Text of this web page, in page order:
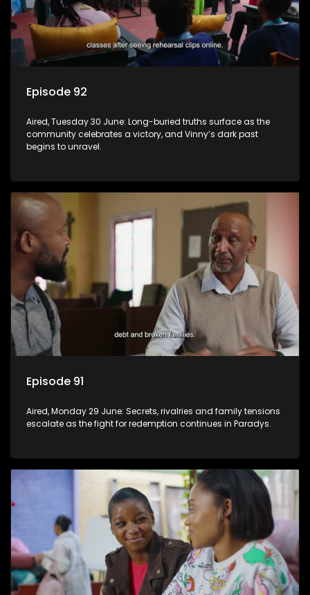
Episode 92
Aired, Tuesday 30 June: Long-buried truths surface as the
community celebrates a victory, and Vinny’s dark past
begins to unravel.
Episode 91
Aired, Monday 29 June: Secrets, rivalries and family tensions
escalate as the fight for redemption continues in Paradys.